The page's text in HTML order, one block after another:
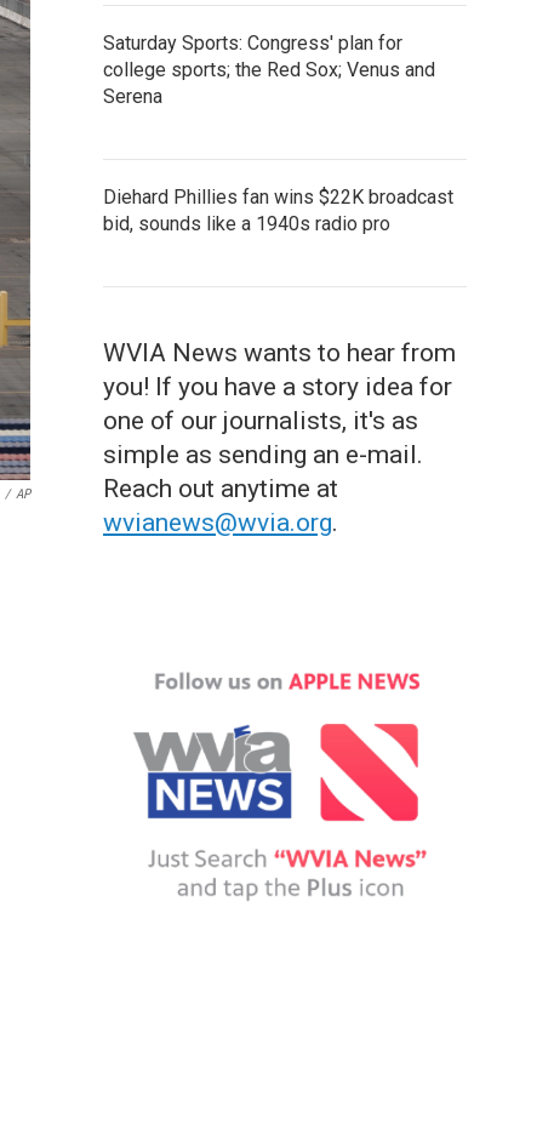
/ AP
Saturday Sports: Congress' plan for
college sports; the Red Sox; Venus and
Serena
Diehard Phillies fan wins $22K broadcast
bid, sounds like a 1940s radio pro
WVIA News wants to hear from
you! If you have a story idea for
one of our journalists, it's as
simple as sending an e-mail.
Reach out anytime at
wvianews@wvia.org.